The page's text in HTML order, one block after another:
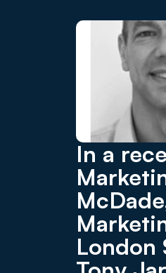
In a
London